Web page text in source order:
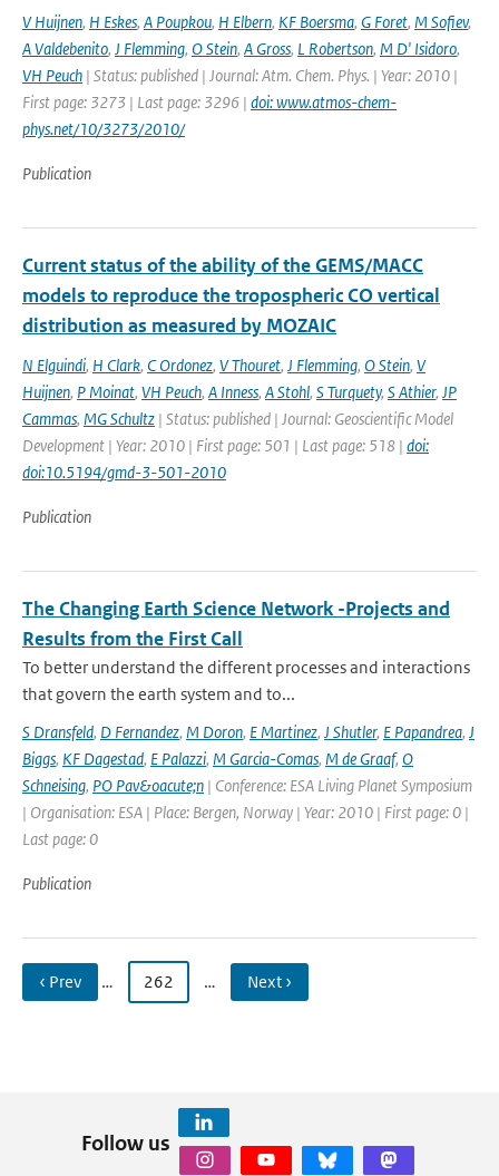
V Huijnen, H Eskes, A Poupkou, H Elbern, KF Boersma, G Foret, M Sofiev,
A Valdebenito, J Flemming, O Stein, A Gross, L Robertson, M D' Isidoro,
VH Peuch | Status: published | Journal: Atm. Chem. Phys. | Year: 2010 |
First page: 3273 | Last page: 3296 | doi: www.atmos-chem-
phys.net/10/3273/2010/
Publication
Current status of the ability of the GEMS/MACC
models to reproduce the tropospheric CO vertical
distribution as measured by MOZAIC
N Elguindi, H Clark, C Ordonez, V Thouret, J Flemming, O Stein, V
Huijnen, P Moinat, VH Peuch, A Inness, A Stohl, S Turquety, S Athier, JP
Cammas, MG Schultz | Status: published | Journal: Geoscientific Model
Development | Year: 2010 | First page: 501 | Last page: 518 | doi:
doi:10.5194/gmd-3-501-2010
Publication
The Changing Earth Science Network -Projects and
Results from the First Call
To better understand the different processes and interactions
that govern the earth system and to...
S Dransfeld, D Fernandez, M Doron, E Martinez, J Shutler, E Papandrea, J
Biggs, KF Dagestad, E Palazzi, M Garcia-Comas, M de Graaf, O
Schneising, PO Pav&oacute;n | Conference: ESA Living Planet Symposium
| Organisation: ESA | Place: Bergen, Norway | Year: 2010 | First page: 0 |
Last page: 0
Publication
‹ Prev … 262 … Next ›
Follow us